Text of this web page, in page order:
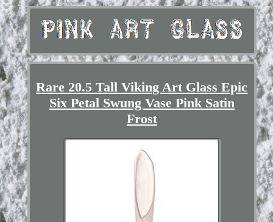
Rare 20.5 Tall Viking Art Glass Epic
Six Petal Swung Vase Pink Satin
Frost